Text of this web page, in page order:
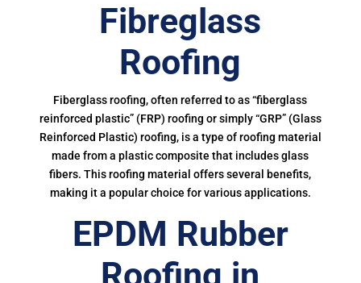
Fibreglass
Roofing
Fiberglass roofing, often referred to as “fiberglass
reinforced plastic” (FRP) roofing or simply “GRP” (Glass
Reinforced Plastic) roofing, is a type of roofing material
made from a plastic composite that includes glass
fibers. This roofing material offers several benefits,
making it a popular choice for various applications.
EPDM Rubber
Roofing in